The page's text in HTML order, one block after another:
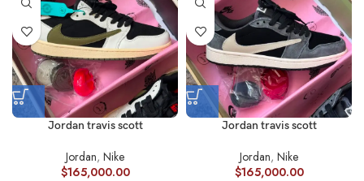
Jordan travis scott
Jordan, Nike
$165,000.00
Jordan travis scott
Jordan, Nike
$165,000.00